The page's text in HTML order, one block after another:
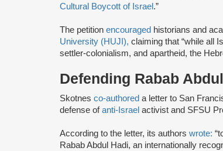
Cultural Boycott of Israel.”
The petition encouraged historians and
University (HUJI), claiming that “while all
settler-colonialism, and apartheid, the
Defending Rabab
Skotnes co-authored a letter to San
defense ofanti-Israel activist and SFSU
According to the letter, its authors wrote:
Rabab Abdul Hadi, an internationally